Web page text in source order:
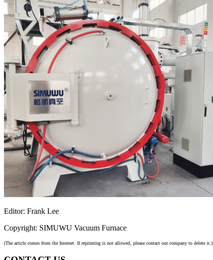
Editor: Frank Lee
Copyright: SIMUWU Vacuum Furnace
(The article comes from the Internet. If reprinting is not allowed, please contact our company to delete it.)